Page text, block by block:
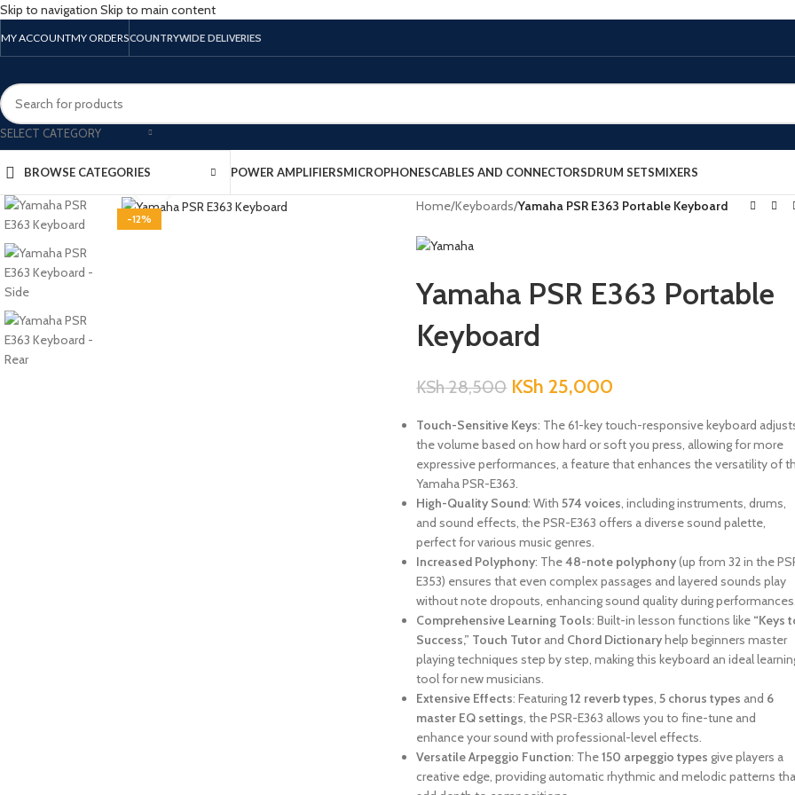
Skip to navigation Skip to main content
MY ACCOUNTMY ORDERSCOUNTRYWIDE DELIVERIES
SELECT CATEGORY
BROWSE CATEGORIES POWER AMPLIFIERSMICROPHONESCABLES AND CONNECTORSDRUM SETSMIXERS
-12%
Click to enlarge
Home/Keyboards/Yamaha PSR E363 Portable Keyboard
Yamaha PSR E363 Portable
Keyboard
KSh28,500 KSh 25,000
Touch-Sensitive Keys: The 61-key touch-responsive keyboard
the volume based on how hard or soft you press, allowing for more
expressive performances, a feature that enhances the versatility of
Yamaha PSR-E363.
High-Quality Sound: With574 voices , including instruments, drums,
and sound effects, the PSR-E363 offers a diverse sound palette,
perfect for various music genres.
Increased Polyphony: The48-note polyphony(up from 32 in the
E353) ensures that even complex passages and layered sounds play
without note dropouts, enhancing sound quality during
Comprehensive Learning Tools: Built-in lesson functions like “Keys
Success,” Touch Tutor and Chord Dictionaryhelp beginners master
playing techniques step by step, making this keyboard an ideal
tool for new musicians.
Extensive Effects: Featuring12 reverb types ,5 chorus types and 6
master EQ settings , the PSR-E363 allows you to fine-tune and
enhance your sound with professional-level effects.
Versatile Arpeggio Function: The150 arpeggio types give players a
creative edge, providing automatic rhythmic and melodic patterns